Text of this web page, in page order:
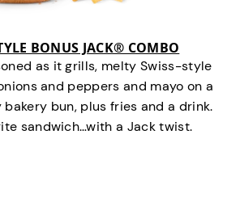
BONUS JACK® COMBO
as it grills, melty Swiss-style
and peppers and mayo on a
bun, plus fries and a drink.
sandwich…with a Jack twist.